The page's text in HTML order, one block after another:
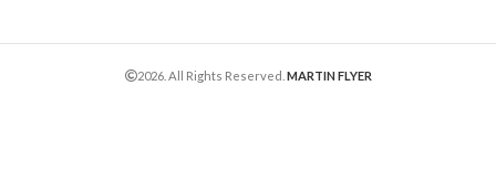
2026. All Rights Reserved. MARTIN FLYER